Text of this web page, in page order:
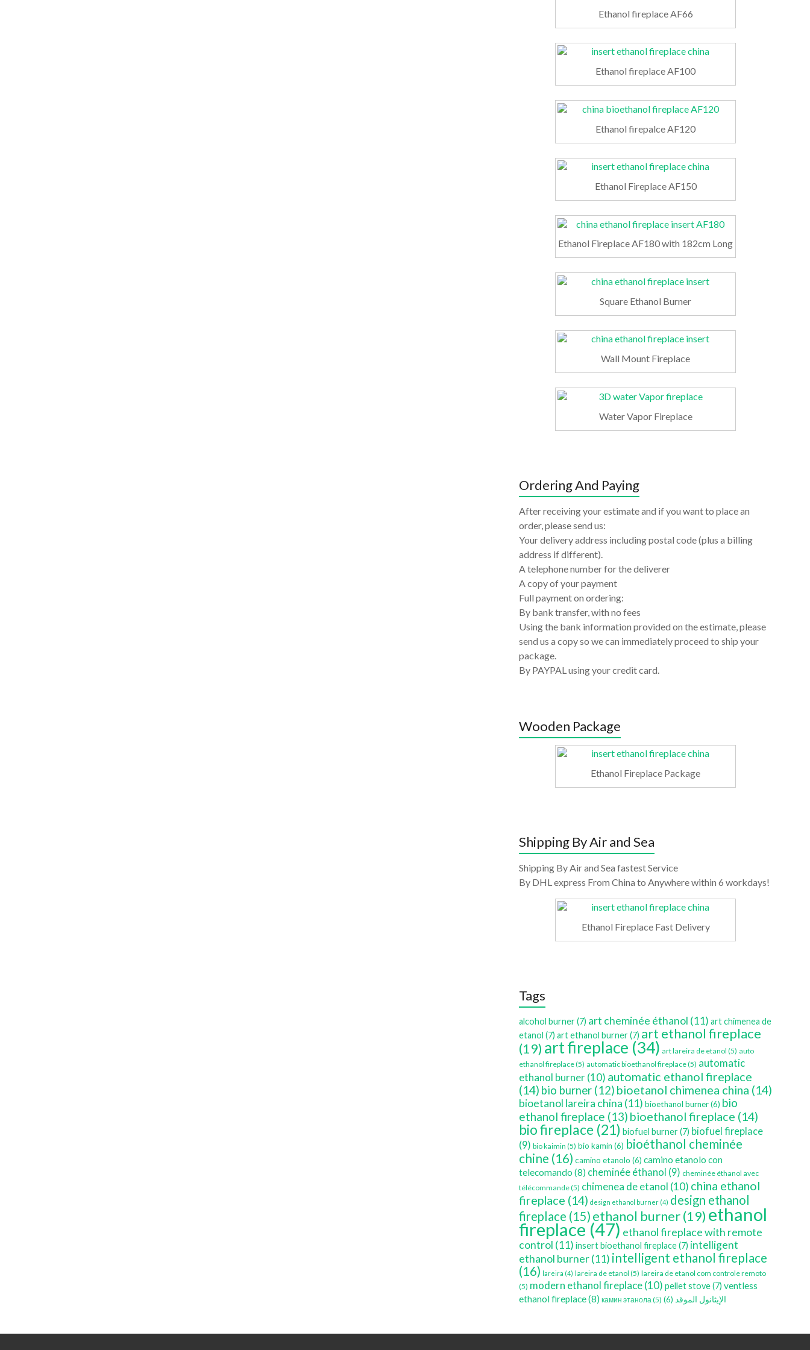
Ethanol fireplace AF66
Ethanol fireplace AF100
Ethanol firepalce AF120
Ethanol Fireplace AF150
Ethanol Fireplace AF180 with 182cm Long
Square Ethanol Burner
Wall Mount Fireplace
Water Vapor Fireplace
Ordering And Paying
After receiving your estimate and if you want to place an
order, please send us:
Your delivery address including postal code (plus a billing
address if different).
A telephone number for the deliverer
A copy of your payment
Full payment on ordering:
By bank transfer, with no fees
Using the bank information provided on the estimate, please
send us a copy so we can immediately proceed to ship your
package.
By PAYPAL using your credit card.
Wooden Package
Ethanol Fireplace Package
Shipping By Air and Sea
Shipping By Air and Sea fastest Service
By DHL express From China to Anywhere within 6 workdays!
Ethanol Fireplace Fast Delivery
Tags
alcohol burner(7) art cheminée éthanol (11) art chimenea de
etanol (7) art ethanol burner(7) art ethanol fireplace
(19) art fireplace (34) art lareira de etanol (5) auto
ethanol fireplace(5) automatic bioethanol fireplace(5) automatic
ethanol burner(10) automatic ethanol fireplace
(14) bio burner (12) bioetanol chimenea china (14)
bioetanol lareira china (11) bioethanol burner(6) bio
ethanol fireplace (13) bioethanol fireplace (14)
bio fireplace (21) biofuel burner(7) biofuel fireplace
(9) bio kaimin (5) bio kamin (6) bioéthanol cheminée
chine (16) camino etanolo (6) camino etanolo con
telecomando (8) cheminée éthanol (9) cheminée éthanol avec
télécommande(5) chimenea de etanol (10) china ethanol
fireplace (14) design ethanol burner (4) design ethanol
fireplace (15) ethanol burner(19) ethanol
fireplace(47) ethanol fireplace with remote
control (11) insert bioethanol fireplace(7) intelligent
ethanol burner(11) intelligent ethanol fireplace
(16) lareira (4) lareira de etanol (5) lareira de etanol com controle remoto
(5) modern ethanol fireplace(10) pellet stove(7) ventless
ethanol fireplace(8) камин этанола(5) الإيثانول الموقد (6)